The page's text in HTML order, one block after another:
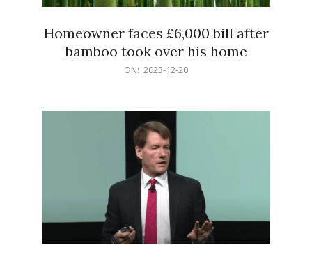
Homeowner faces £6,000 bill after
bamboo took over his home
ON: 2023-12-20